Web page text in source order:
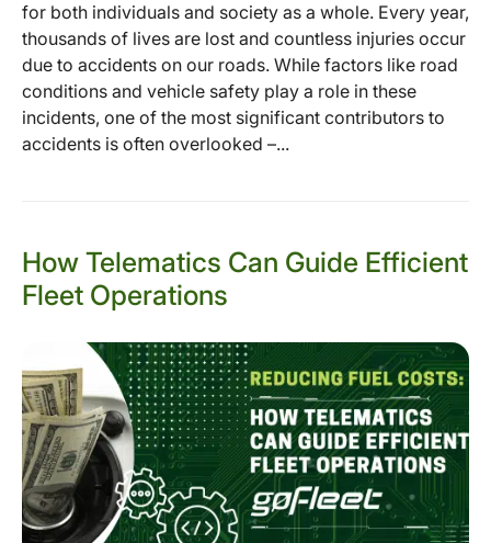
for both individuals and society as a whole. Every year,
thousands of lives are lost and countless injuries occur
due to accidents on our roads. While factors like road
conditions and vehicle safety play a role in these
incidents, one of the most significant contributors to
accidents is often overlooked –...
How Telematics Can Guide Efficient
Fleet Operations